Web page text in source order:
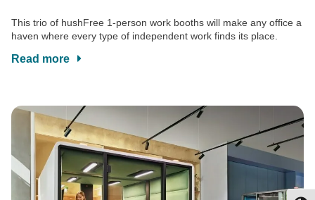
This trio of hushFree 1-person work booths will make any office a
haven where every type of independent work finds its place.
Read more